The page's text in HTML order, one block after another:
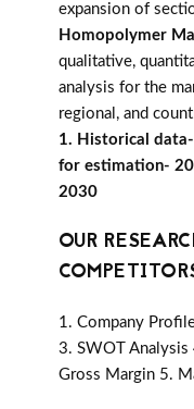
expansion of
Homopolymer
qualitative,
analysis for the
regional, and
1. Historical
for estimation-
2030
OUR
1. Company
3. SWOT Analysis
Gross Margin 5.